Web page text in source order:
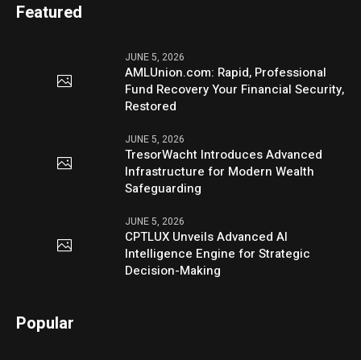
Featured
JUNE 5, 2026
AMLUnion.com: Rapid, Professional
Fund Recovery Your Financial Security,
Restored
JUNE 5, 2026
TresorWacht Introduces Advanced
Infrastructure for Modern Wealth
Safeguarding
JUNE 5, 2026
CPTLUX Unveils Advanced AI
Intelligence Engine for Strategic
Decision-Making
Popular